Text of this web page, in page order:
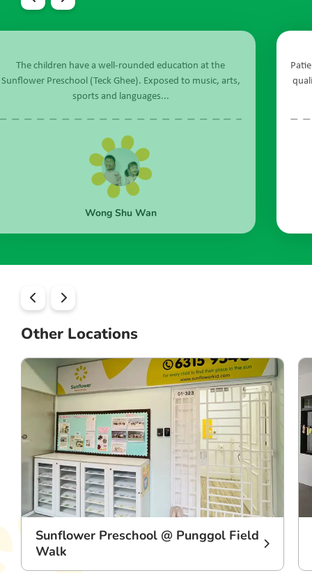
arts,
Patient, caring, collaborative and adaptable - these are
qualities of the teachers and staff of Sunflower
Maria Elena A De Jesus
Other Locations
Sunflower Preschool @ Punggol Field
Walk